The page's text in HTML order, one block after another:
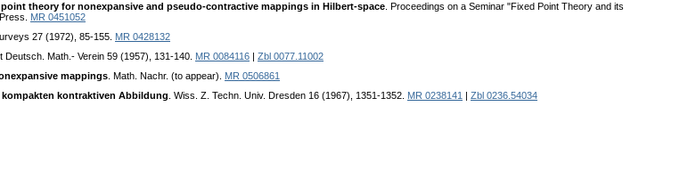
theory for nonexpansive and pseudo-contractive mappings in Hilbert-space . Proceedings on a Seminar "Fixed Point Theory and its
MR 0451052
27 (1972), 85-155. MR 0428132
Deutsch. Math.- Verein 59 (1957), 131-140. MR 0084116
Zbl 0077.11002
mappings . Math. Nachr. (to appear). MR 0506861
kontraktiven Abbildung . Wiss. Z. Techn. Univ. Dresden 16 (1967), 1351-1352. MR 0238141 Zbl 0236.54034